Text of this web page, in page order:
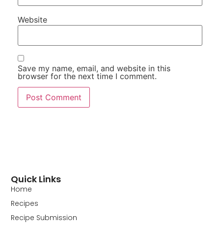
Website
Save my name, email, and website in this
browser for the next time I comment.
Quick Links
Home
Recipes
Recipe Submission